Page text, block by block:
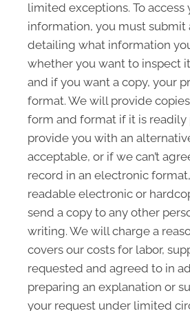
limited exceptions. To access
information, you must
detailing what information
whether you want to inspect
and if you want a copy, your
format. We will provide
form and format if it is
provide you with an
acceptable, or if we can’t
record in an electronic
readable electronic or
send a copy to any other
writing. We will charge a
covers our costs for labor,
requested and agreed to in
preparing an explanation or
your request under limited